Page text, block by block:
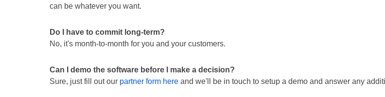
can be whatever you want.
Do I have to commit long-term?
No, it's month-to-month for you and your customers.
Can I demo the software before I make a decision?
Sure, just fill out our partner form here and we'll be in touch to setup a demo and answer any